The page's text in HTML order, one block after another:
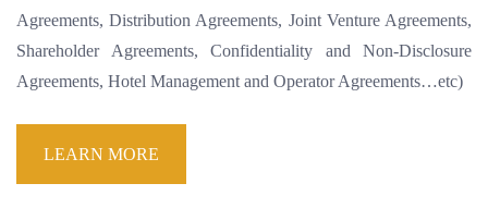
Agreements, Distribution Agreements, Joint Venture Agreements,
Shareholder Agreements, Confidentiality and Non-Disclosure
Agreements, Hotel Management and Operator Agreements…etc)
LEARN MORE